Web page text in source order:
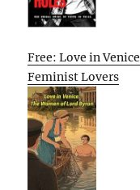
Free: Love in
Feminist Lovers